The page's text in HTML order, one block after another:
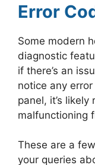
Error
Some modern
diagnostic
if there’s an
notice any
panel, it’s
malfunctioning
These are a
your queries